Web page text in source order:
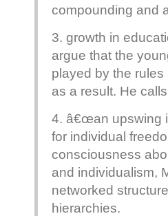
compounding and
3. growth in
argue that the
played by the
as a result. He
4. â€œan upswing
for individual
consciousness
and individualism,
networked
hierarchies.